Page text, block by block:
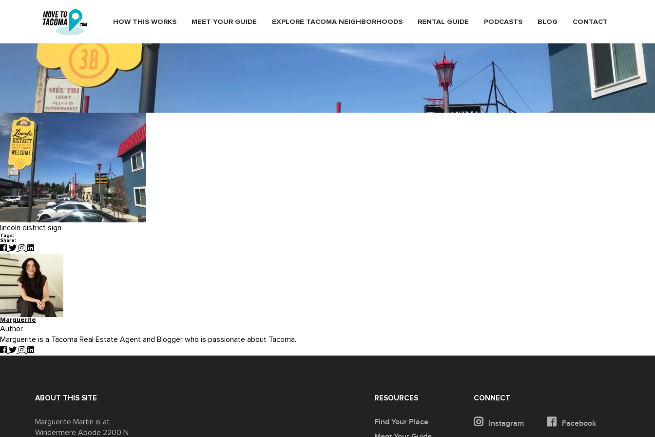
HOW THIS WORKS MEET YOUR GUIDE EXPLORE TACOMA NEIGHBORHOODS RENTAL GUIDE PODCASTS BLOG CONTACT
lincoln district banners tacoma
July 2, 2019
lincoln district banners tacoma
lincoln district sign
Tags:
Share:
Marguerite
Author
Marguerite is a Tacoma Real Estate Agent and Blogger who is passionate about Tacoma.
ABOUT THIS SITE
Marguerite Martin is at
Windermere Abode 2200 N
CONNECT
Instagram Facebook
RESOURCES
Find Your Place